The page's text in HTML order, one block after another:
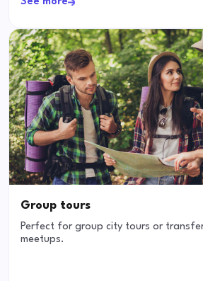
Group tours
Perfect for group city tours or
meetups.